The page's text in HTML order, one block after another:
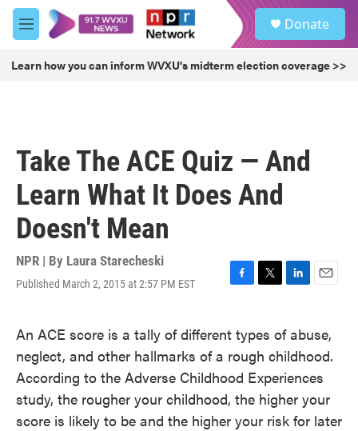
Skip to main content
M
e
u
Donate
Learn how you can inform WVXU's midterm election coverage >>
Take The ACE Quiz — And
Learn What It Does And
Doesn't Mean
NPR | By Laura Starecheski
Published March 2, 2015 at 2:57 PM EST
F
e
o
o
k
T
t
t
e
r
L
k
e
d
I
E
i
An ACE score is a tally of different types of abuse,
neglect, and other hallmarks of a rough childhood.
According to the Adverse Childhood Experiences
study, the rougher your childhood, the higher your
score is likely to be and the higher your risk for later